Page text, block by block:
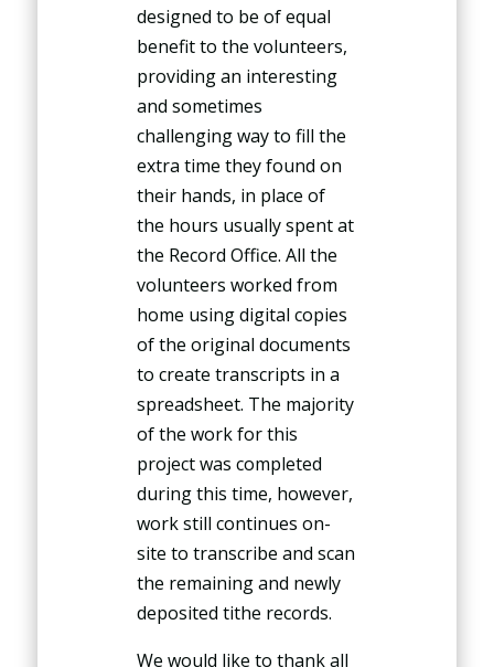
designed to be of equal
benefit to the volunteers,
providing an interesting
and sometimes
challenging way to fill the
extra time they found on
their hands, in place of
the hours usually spent at
the Record Office. All the
volunteers worked from
home using digital copies
of the original documents
to create transcripts in a
spreadsheet. The majority
of the work for this
project was completed
during this time, however,
work still continues on-
site to transcribe and scan
the remaining and newly
deposited tithe records.
We would like to thank all